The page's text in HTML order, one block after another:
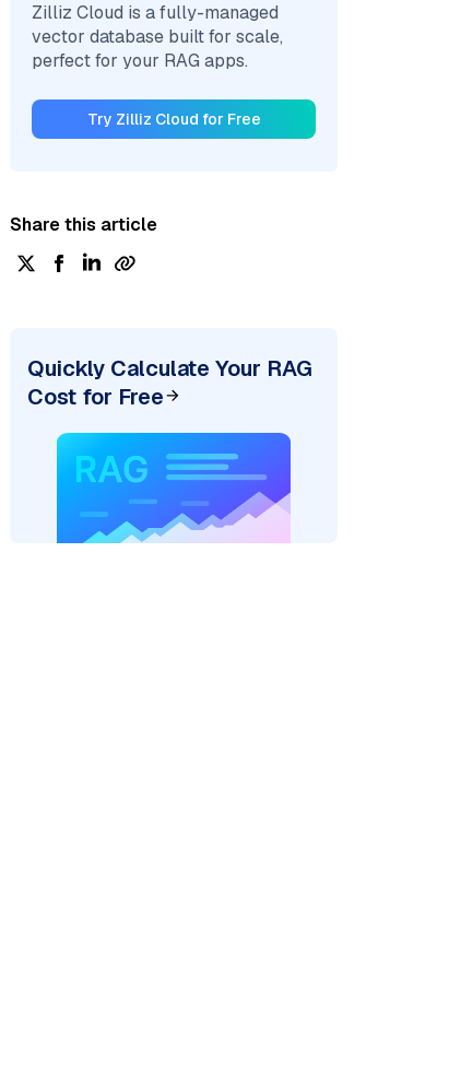
Zilliz Cloud is a fully-managed
vector database built for scale,
perfect for your RAG apps.
Try Zilliz Cloud for Free
Share this article
Quickly Calculate Your RAG
Cost for Free